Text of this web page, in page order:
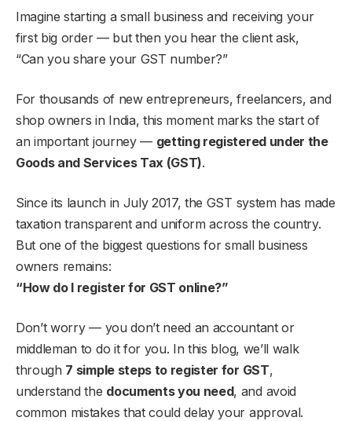
Imagine starting a small business and receiving your
first big order — but then you hear the client ask,
“Can you share your GST number?”
For thousands of new entrepreneurs, freelancers, and
shop owners in India, this moment marks the start of
an important journey — getting registered under the
Goods and Services Tax (GST).
Since its launch in July 2017, the GST system has made
taxation transparent and uniform across the country.
But one of the biggest questions for small business
owners remains:
“How do I register for GST online?”
Don’t worry — you don’t need an accountant or
middleman to do it for you. In this blog, we’ll walk
through 7 simple steps to register for GST,
understand the documents you need, and avoid
common mistakes that could delay your approval.